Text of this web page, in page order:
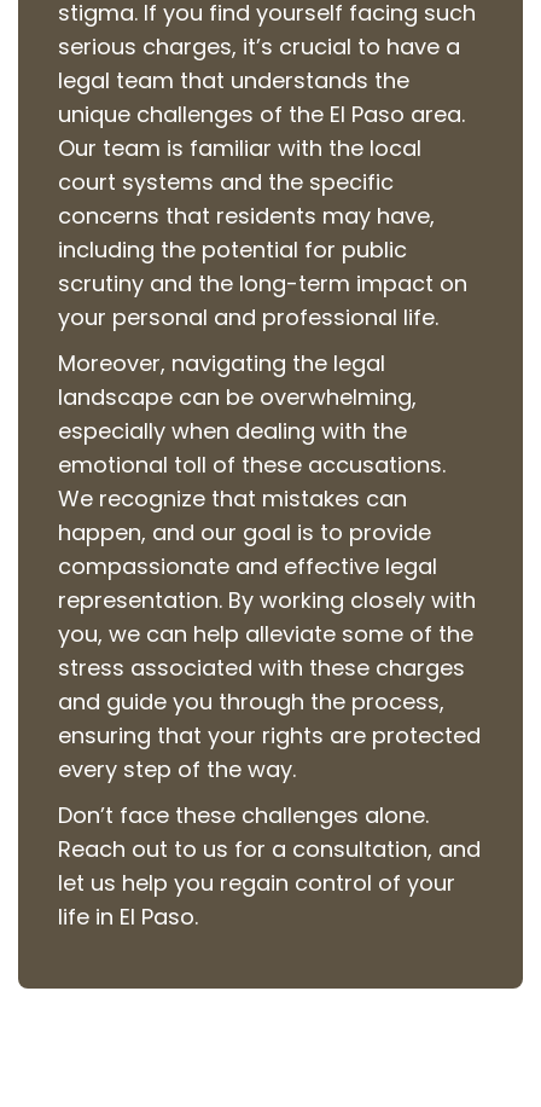
stigma. If you find yourself facing such
serious charges, it’s crucial to have a
legal team that understands the
unique challenges of the El Paso area.
Our team is familiar with the local
court systems and the specific
concerns that residents may have,
including the potential for public
scrutiny and the long-term impact on
your personal and professional life.
Moreover, navigating the legal
landscape can be overwhelming,
especially when dealing with the
emotional toll of these accusations.
We recognize that mistakes can
happen, and our goal is to provide
compassionate and effective legal
representation. By working closely with
you, we can help alleviate some of the
stress associated with these charges
and guide you through the process,
ensuring that your rights are protected
every step of the way.
Don’t face these challenges alone.
Reach out to us for a consultation, and
let us help you regain control of your
life in El Paso.